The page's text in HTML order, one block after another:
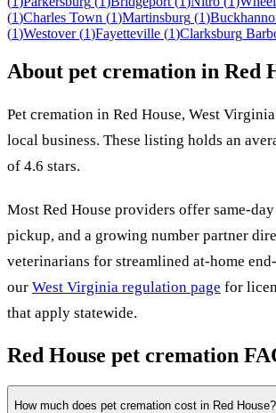
(1)Charles Town (1)Martinsburg (1)
(1)Westover (1)Fayetteville (1)Clarksburg
About pet cremation in Red
Pet cremation in Red House, West Virginia
local business. These listing holds an
of 4.6 stars.
Most Red House providers offer same-
pickup, and a growing number partner
veterinarians for streamlined at-home
our West Virginia regulation page for
that apply statewide.
Red House pet cremation
How much does pet cremation cost in Red House?